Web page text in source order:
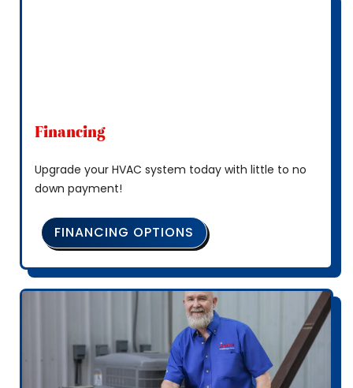
Financing
Upgrade your HVAC system today with little to no
down payment!
FINANCING OPTIONS